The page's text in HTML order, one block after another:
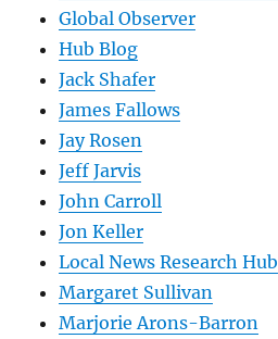
Global Observer
Hub Blog
Jack Shafer
James Fallows
Jay Rosen
Jeff Jarvis
John Carroll
Jon Keller
Local News Research Hub
Margaret Sullivan
Marjorie Arons-Barron